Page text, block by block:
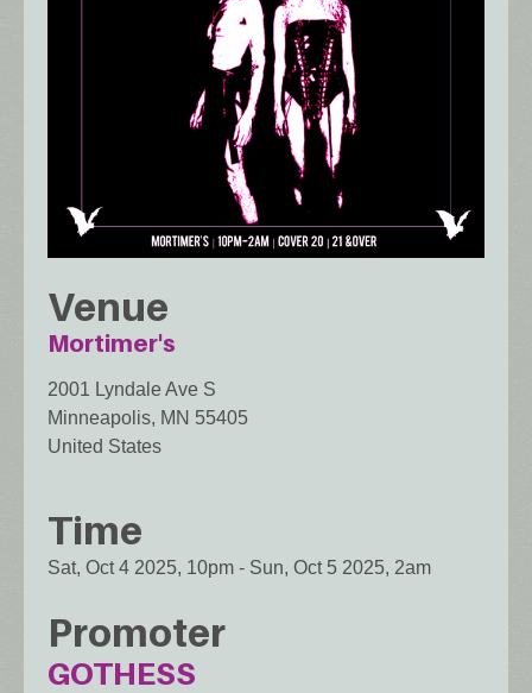
Venue
Mortimer's
2001 Lyndale Ave S
Minneapolis, MN 55405
United States
Time
Sat, Oct 4 2025, 10pm - Sun, Oct 5 2025, 2am
Promoter
GOTHESS